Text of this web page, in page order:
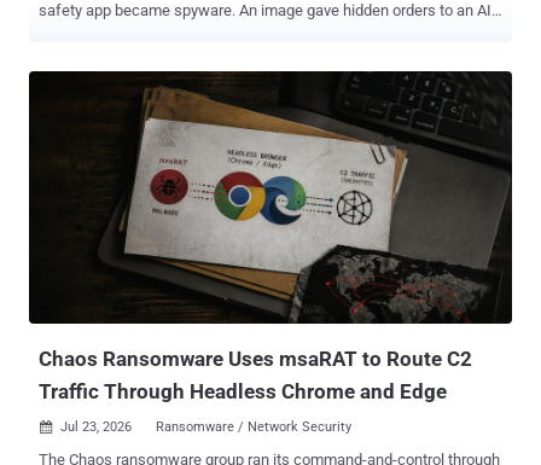
safety app became spyware. An image gave hidden orders to an AI
was easy to miss because it looked ordinary. Here is the full list:
Chaos Ransomware Uses msaRAT to Route C2
Traffic Through Headless Chrome and Edge
 Jul 23, 2026 Ransomware / Network Security
The Chaos ransomware group ran its command-and-control through